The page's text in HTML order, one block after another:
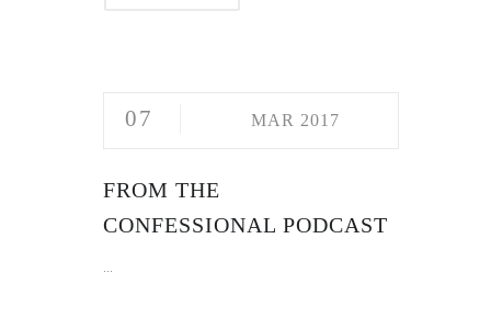
07 MAR 2017
FROM THE
CONFESSIONAL PODCAST
...